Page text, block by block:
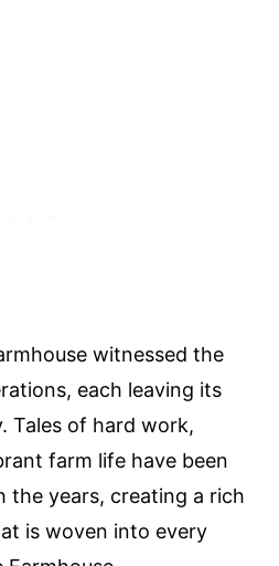
witnessed the
each leaving its
Tales of hard work,
farm life have been
the years, creating a rich
is woven into every